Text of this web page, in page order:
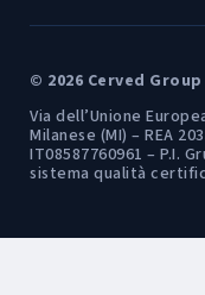
© 2026 Cerved
Via dell’Unione
Milanese (MI) – REA
IT08587760961 – P.I.
sistema qualità